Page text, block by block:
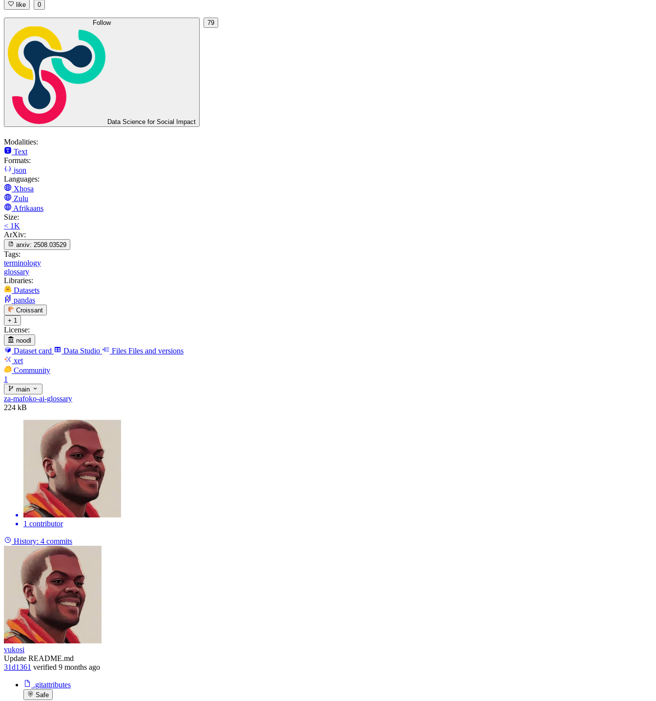
like 0
Follow
Data Science for Social Impact
79
Modalities:
Text
Formats:
json
Languages:
Xhosa
Zulu
Afrikaans
Size:
< 1K
ArXiv:
arxiv: 2508.03529
Tags:
terminology
glossary
Libraries:
Datasets
pandas
Croissant
+ 1
License:
noodl
Dataset card Data Studio Files Files and versions
xet
Community
1
main
za-mafoko-ai-glossary
224 kB
1 contributor
History: 4 commits
vukosi
Update README.md
31d1361 verified 9 months ago
.gitattributes
Safe